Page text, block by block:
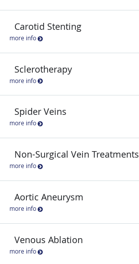
Carotid Stenting
more info
Sclerotherapy
more info
Spider Veins
more info
Non-Surgical Vein Treatments
more info
Aortic Aneurysm
more info
Venous Ablation
more info